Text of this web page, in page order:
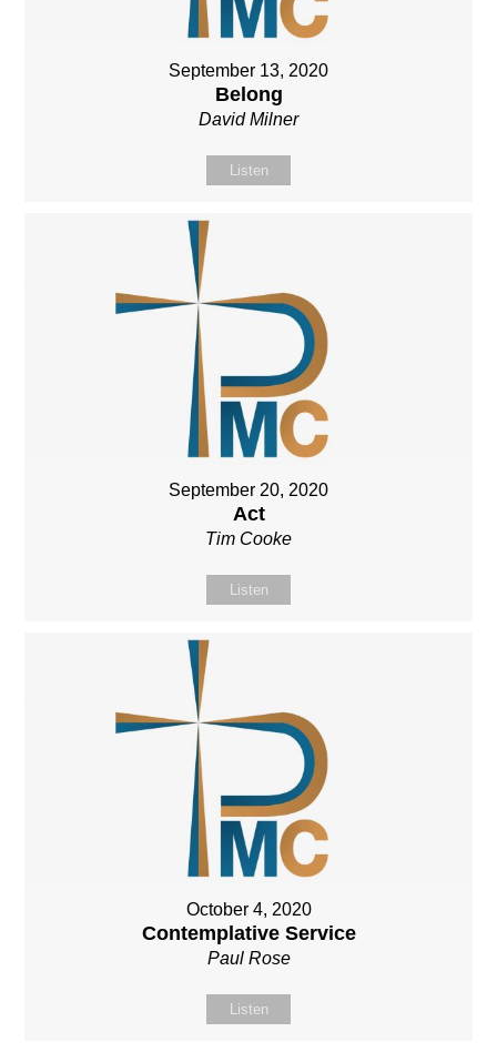
September 13, 2020
Belong
David Milner
Listen
September 20, 2020
Act
Tim Cooke
Listen
October 4, 2020
Contemplative Service
Paul Rose
Listen